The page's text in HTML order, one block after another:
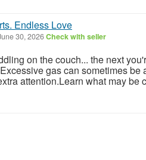
Endless Love
30, 2026Check with seller
on the couch... the next
gas can sometimes be
attention.Learn what may be